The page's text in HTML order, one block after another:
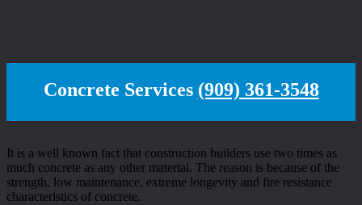
Concrete Services (909) 361-3548
It is a well known fact that construction builders use two times as
much concrete as any other material. The reason is because of the
strength, low maintenance, extreme longevity and fire resistance
characteristics of concrete.